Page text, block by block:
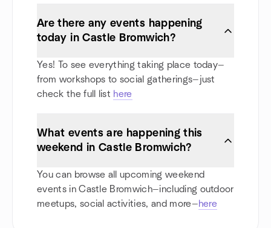
Are there any events happening
today in Castle Bromwich?
Yes! To see everything taking place today—
from workshops to social gatherings—just
check the full list here
What events are happening this
weekend in Castle Bromwich?
You can browse all upcoming weekend
events in Castle Bromwich—including outdoor
meetups, social activities, and more—here